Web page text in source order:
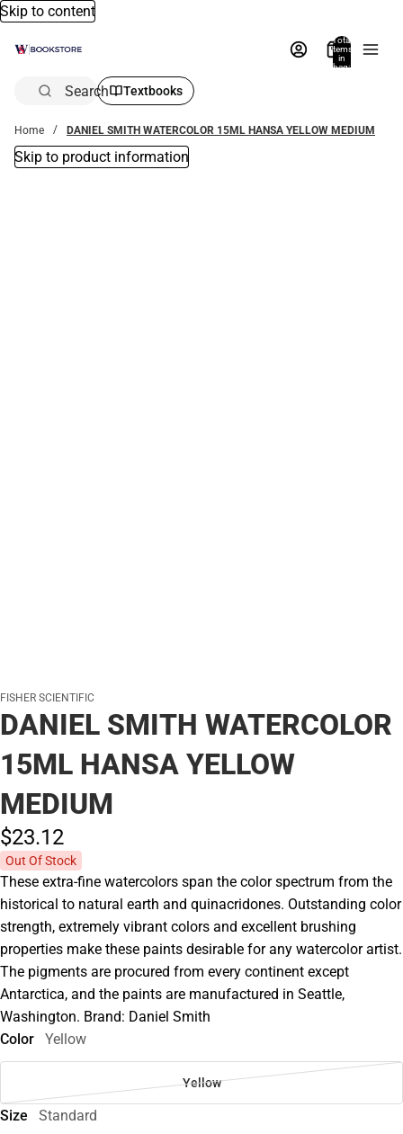
Skip to content
Total
items
in
bag:
Search Textbooks
Home DANIEL SMITH WATERCOLOR 15ML HANSA YELLOW MEDIUM
Skip to product information
FISHER SCIENTIFIC
DANIEL SMITH WATERCOLOR
15ML HANSA YELLOW
MEDIUM
$23.12
Out Of Stock
These extra-fine watercolors span the color spectrum from the
historical to natural earth and quinacridones. Outstanding color
strength, extremely vibrant colors and excellent brushing
properties make these paints desirable for any watercolor artist.
The pigments are procured from every continent except
Antarctica, and the paints are manufactured in Seattle,
Washington. Brand: Daniel Smith
Color
Yellow
Yellow
Size Standard